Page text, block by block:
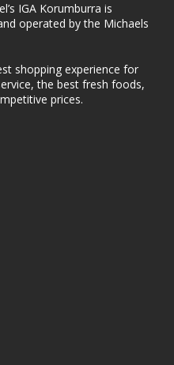
IGA Korumburra is
operated by the Michaels
shopping experience for
the best fresh foods,
prices.